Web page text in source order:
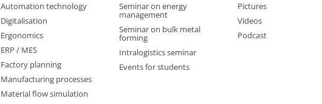
Automation technology
Digitalisation
Ergonomics
ERP / MES
Factory planning
Manufacturing processes
Material flow simulation
Seminar on energy
management
Seminar on bulk metal
forming
Intralogistics seminar
Events for students
Pictures
Videos
Podcast